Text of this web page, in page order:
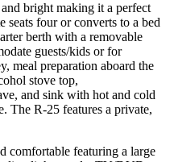
bright making it a perfect
seats four or converts to a bed
berth with a removable
guests/kids or for
meal preparation aboard the
stove top,
and sink with hot and cold
The R-25 features a private,
comfortable featuring a large